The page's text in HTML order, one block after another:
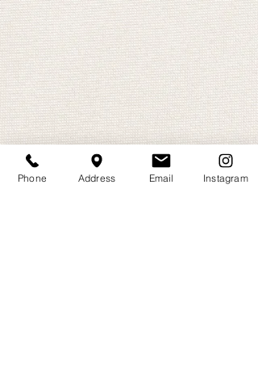
Phone Address Email Instagram